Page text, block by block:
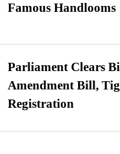
Famous Handlooms
Parliament Clears
Amendment Bill,
Registration